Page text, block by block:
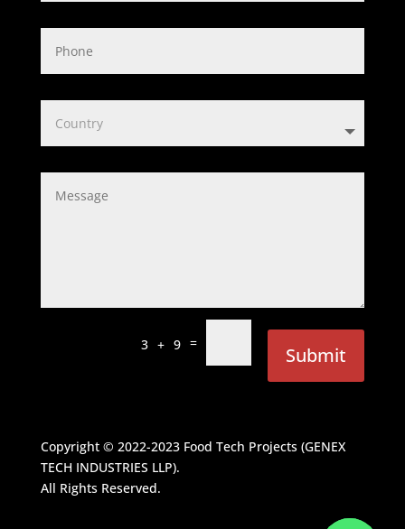
3 + 9 =
Submit
Copyright © 2022-2023 Food Tech Projects (GENEX
TECH INDUSTRIES LLP).
All Rights Reserved.